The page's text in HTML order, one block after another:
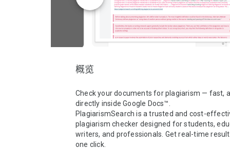
概览
Check your documents for plagiarism — fast,
directly inside Google Docs™.
PlagiarismSearch is a trusted and cost-
plagiarism checker designed for students,
writers, and professionals. Get real-time
one click.